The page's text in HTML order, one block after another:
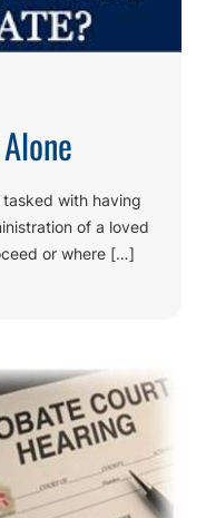
with having
of a loved
or where […]